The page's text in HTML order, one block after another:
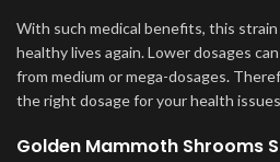
With such medical benefits, this
healthy lives again. Lower dosages
from medium or mega-dosages.
the right dosage for your health
Golden Mammoth Shrooms